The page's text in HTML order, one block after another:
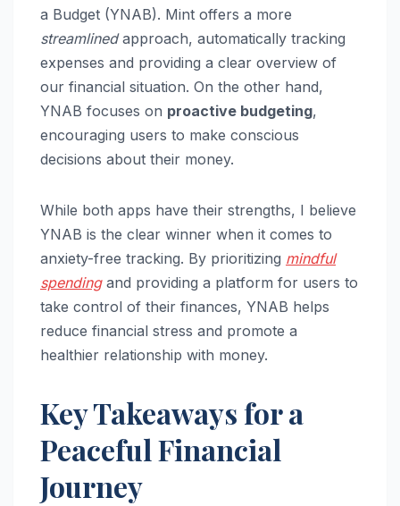
a Budget (YNAB). Mint offers a more
streamlinedapproach, automatically tracking
expenses and providing a clear overview of
our financial situation. On the other hand,
YNAB focuses on proactive budgeting,
encouraging users to make conscious
decisions about their money.
While both apps have their strengths, I believe
YNAB is the clear winner when it comes to
anxiety-free tracking. By prioritizing mindful
spendingand providing a platform for users to
take control of their finances, YNAB helps
reduce financial stress and promote a
healthier relationship with money.
Key Takeaways for a
Peaceful Financial
Journey